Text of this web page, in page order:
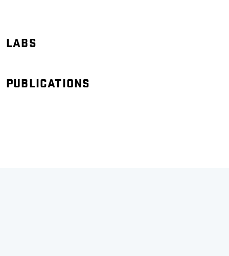
LABS
PUBLICATIONS